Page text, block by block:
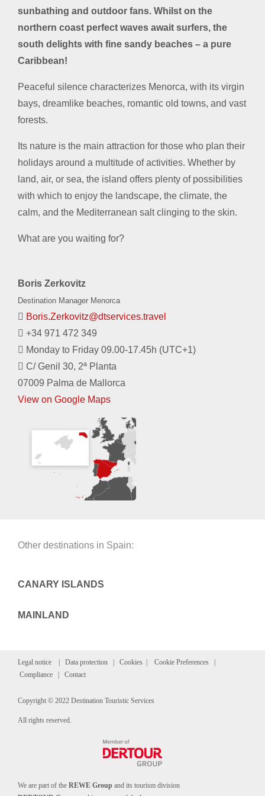
sunbathing and outdoor fans. Whilst on the
northern coast perfect waves await surfers, the
south delights with fine sandy beaches – a pure
Caribbean!
Peaceful silence characterizes Menorca, with its virgin
bays, dreamlike beaches, romantic old towns, and vast
forests.
Its nature is the main attraction for those who plan their
holidays around a multitude of activities. Whether by
land, air, or sea, the island offers plenty of possibilities
with which to enjoy the landscape, the climate, the
calm, and the Mediterranean salt clinging to the skin.
What are you waiting for?
Boris Zerkovitz
Destination Manager Menorca
Boris.Zerkovitz@dtservices.travel
+34 971 472 349
Monday to Friday 09.00-17.45h (UTC+1)
C/ Genil 30, 2ª Planta
07009 Palma de Mallorca
View on Google Maps
Other destinations in Spain:
CANARY ISLANDS
MAINLAND
Legal notice| Data protection| Cookies| Cookie Preferences|
Compliance| Contact
Copyright © 2022 Destination Touristic Services
All rights reserved.
We are part of the REWE Group and its tourism division